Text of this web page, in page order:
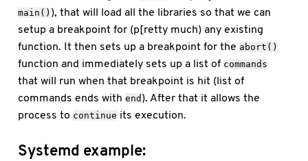
main() ), that will load all the libraries so that we can
setup a breakpoint for (p[retty much) any existing
function. It then sets up a breakpoint for theabort()
function and immediately sets up a list of commands
that will run when that breakpoint is hit (list of
commands ends withend ). After that it allows the
process to continue its execution.
Systemd example: